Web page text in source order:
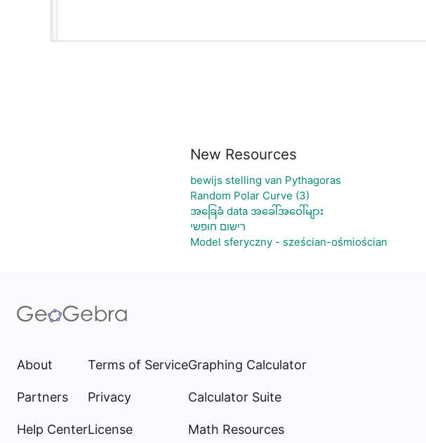
New Resources
bewijs stelling van Pythagoras
Random Polar Curve (3)
အခြေခံ data အခေါ်အဝေါ်များ
רישום חופשי
Model sferyczny - sześcian-ośmiościan
About
Partners
Help Center
Terms of Service
Privacy
License
Graphing Calculator
Calculator Suite
Math Resources